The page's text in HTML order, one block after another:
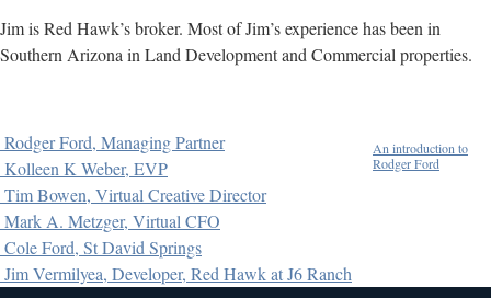
Jim is Red Hawk’s broker. Most of Jim’s experience has been in
Southern Arizona in Land Development and Commercial properties.
Rodger Ford, Managing Partner
An introduction to
Rodger Ford
Kolleen K Weber, EVP
Tim Bowen, Virtual Creative Director
Mark A. Metzger, Virtual CFO
Cole Ford, St David Springs
Jim Vermilyea, Developer, Red Hawk at J6 Ranch